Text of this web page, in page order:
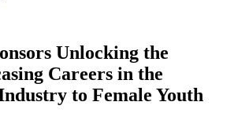
Unlocking the
Careers in the
to Female Youth